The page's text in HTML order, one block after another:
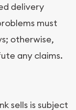
delivery
must
otherwise,
any claims.
sells is subject